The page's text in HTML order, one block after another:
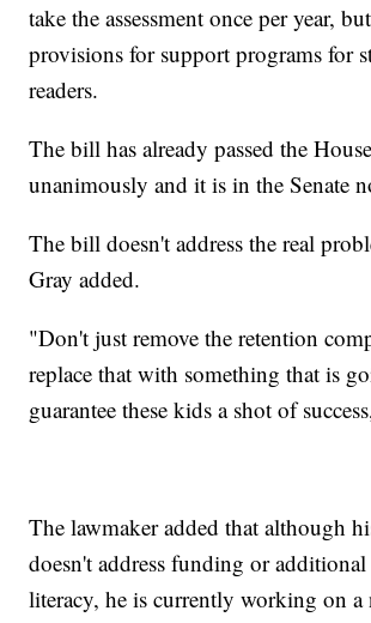
take the assessment once per year,
provisions for support programs for
readers.
The bill has already passed the
unanimously and it is in the Senate
The bill doesn't address the real
Gray added.
"Don't just remove the retention
replace that with something that is
guarantee these kids a shot of
The lawmaker added that although
doesn't address funding or additional
literacy, he is currently working on